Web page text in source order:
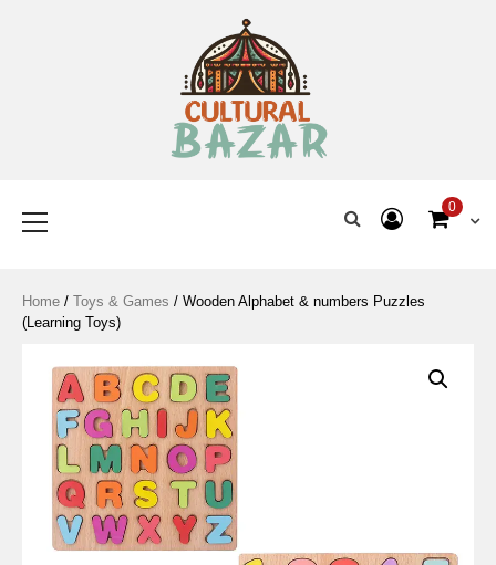
0
Home / Toys & Games / Wooden Alphabet & numbers Puzzles
(Learning Toys)